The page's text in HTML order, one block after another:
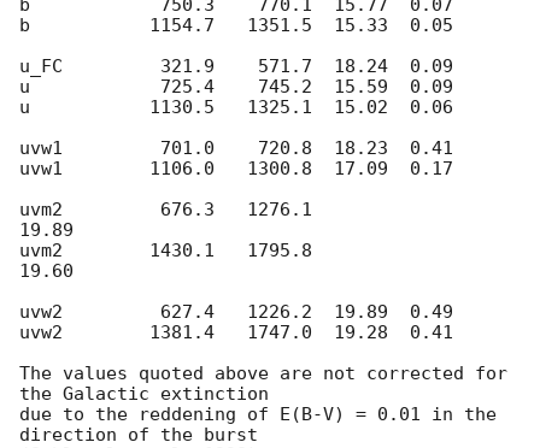
b            750.3    770.1  15.77  0.07
b           1154.7   1351.5  15.33  0.05
u_FC         321.9    571.7  18.24  0.09
u            725.4    745.2  15.59  0.09
u           1130.5   1325.1  15.02  0.06
uvw1         701.0    720.8  18.23  0.41
uvw1        1106.0   1300.8  17.09  0.17
uvm2         676.3   1276.1
19.89
uvm2        1430.1   1795.8
19.60
uvw2         627.4   1226.2  19.89  0.49
uvw2        1381.4   1747.0  19.28  0.41
The values quoted above are not corrected for
the Galactic extinction
due to the reddening of E(B-V) = 0.01 in the
direction of the burst